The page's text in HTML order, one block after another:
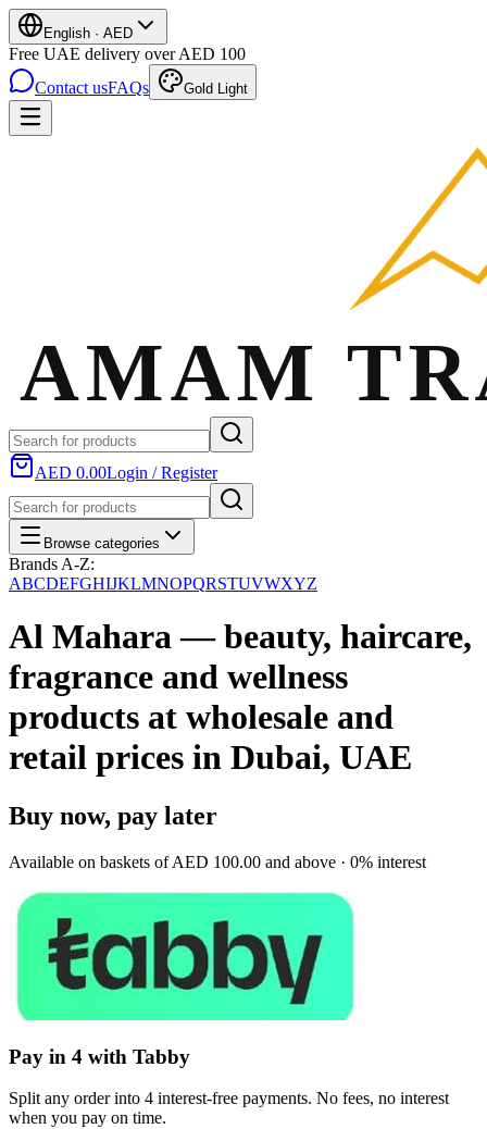
English · AED
Free UAE delivery over AED 100
Contact usFAQs Gold Light
AED 0.00Login / Register
Browse categories
Brands A-Z:
ABCDEFGHIJKLMNOPQRSTUVWXYZ
Al Mahara — beauty, haircare,
fragrance and wellness
products at wholesale and
retail prices in Dubai, UAE
Buy now, pay later
Available on baskets ofAED 100.00 and above · 0% interest
Pay in 4 with Tabby
Split any order into 4 interest-free payments. No fees, no interest
when you pay on time.